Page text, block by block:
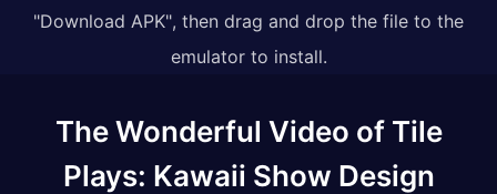
"Download APK", then drag and drop the file to the
emulator to install.
The Wonderful Video of Tile
Plays: Kawaii Show Design